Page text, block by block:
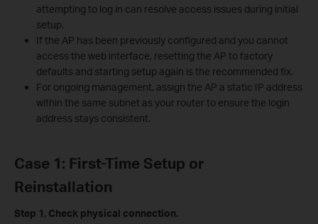
attempting to log in can resolve access issues during initial
setup.
If the AP has been previously configured and you cannot
access the web interface, resetting the AP to factory
defaults and starting setup again is the recommended fix.
For ongoing management, assign the AP a static IP address
within the same subnet as your router to ensure the login
address stays consistent.
Case 1: First-Time Setup or
Reinstallation
Step 1. Check physical connection.